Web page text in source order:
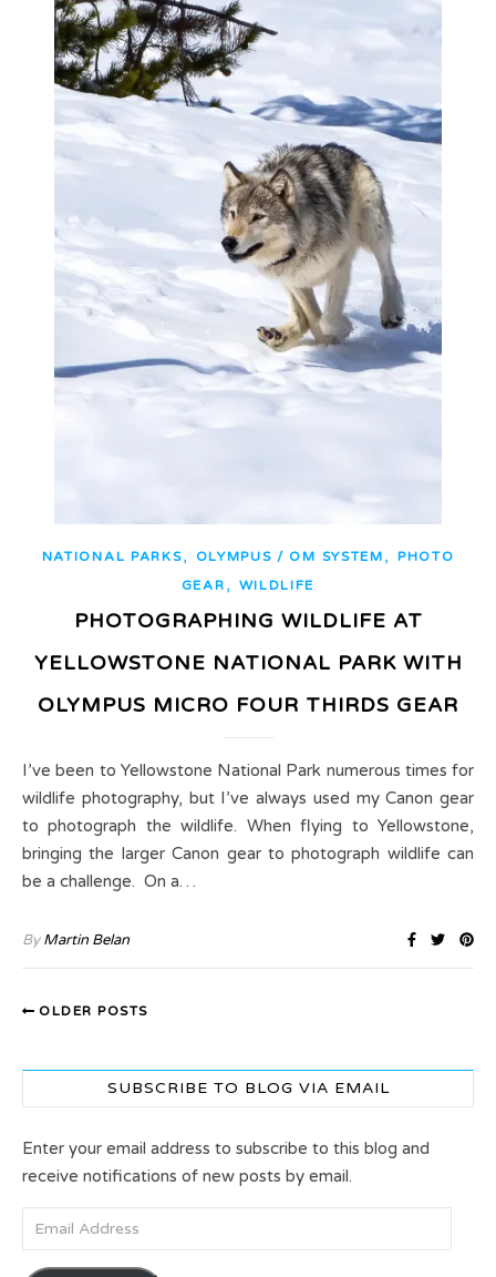
NATIONAL PARKS, OLYMPUS / OM SYSTEM ,
PHOTO
GEAR , WILDLIFE
PHOTOGRAPHING WILDLIFE AT
YELLOWSTONE NATIONAL PARK WITH
OLYMPUS MICRO FOUR THIRDS GEAR
I’ve been to Yellowstone National Park numerous times for
wildlife photography, but I’ve always used my Canon gear
to photograph the wildlife. When flying to Yellowstone,
bringing the larger Canon gear to photograph wildlife can
be a challenge. On a…
ByMartin Belan
OLDER POSTS
SUBSCRIBE TO BLOG VIA EMAIL
Enter your email address to subscribe to this blog and
receive notifications of new posts by email.
Email Address